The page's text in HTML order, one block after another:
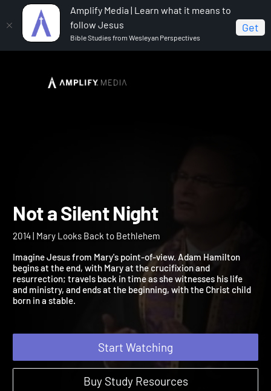
Amplify Media | Learn what it means to
follow Jesus
Bible Studies from Wesleyan Perspectives
Get
Not a Silent Night
Not a Silent Night
2014 | Mary Looks Back to Bethlehem
Imagine Jesus from Mary's point-of-view. Adam Hamilton
begins at the end, with Mary at the crucifixion and
resurrection; travels back in time as she witnesses his life
and ministry, and ends at the beginning, with the Christ child
Start Watching